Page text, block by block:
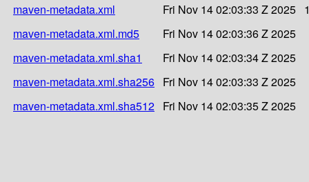
maven-metadata.xml
Fri Nov 14 02:03:33 Z 2025
maven-metadata.xml.md5
Fri Nov 14 02:03:36 Z 2025
maven-metadata.xml.sha1
Fri Nov 14 02:03:34 Z 2025
maven-metadata.xml.sha256 Fri Nov 14 02:03:33 Z 2025
maven-metadata.xml.sha512 Fri Nov 14 02:03:35 Z 2025